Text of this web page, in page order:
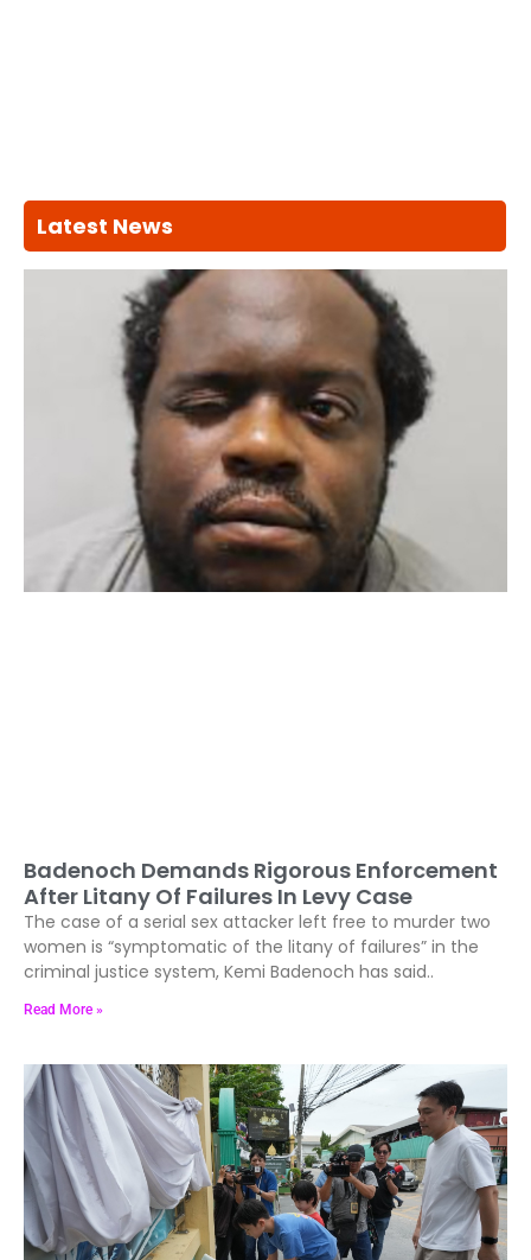
Latest News
Badenoch Demands Rigorous Enforcement
After Litany Of Failures In Levy Case
The case of a serial sex attacker left free to murder two
women is “symptomatic of the litany of failures” in the
criminal justice system, Kemi Badenoch has said..
Read More »